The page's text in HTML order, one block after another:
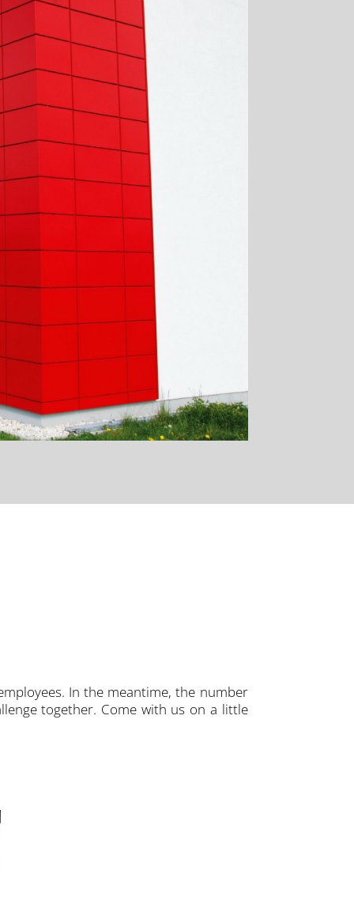
In the meantime, the number
together. Come with us on a little